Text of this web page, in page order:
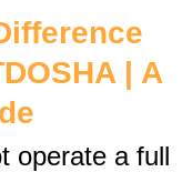
| A
operate a full